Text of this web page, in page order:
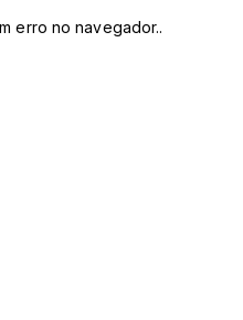
erro no navegador..